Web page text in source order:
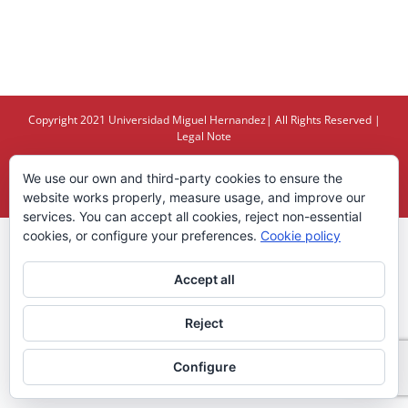
Copyright 2021 Universidad Miguel Hernandez| All Rights Reserved |
Legal Note
X YouTube
We use our own and third-party cookies to ensure the
website works properly, measure usage, and improve our
services. You can accept all cookies, reject non-essential
cookies, or configure your preferences. Cookie policy
Accept all
Reject
Configure